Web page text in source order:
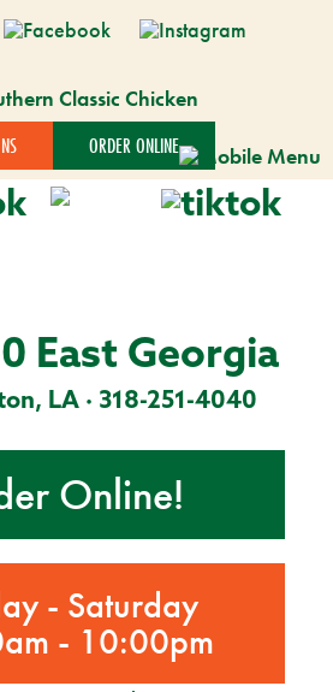
ORDER ONLINE
East Georgia
LA · 318-251-4040
Online!
- Saturday
- 10:00pm